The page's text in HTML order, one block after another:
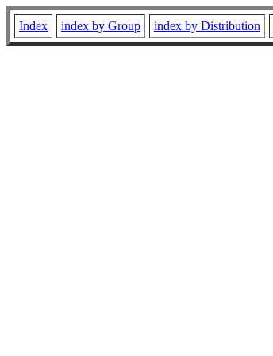
Index index by Group index by Distribution